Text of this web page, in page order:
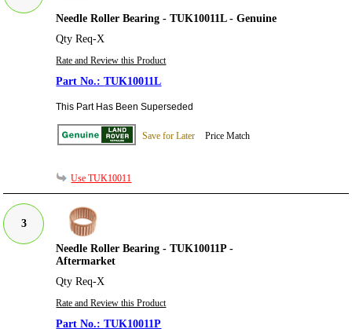
Needle Roller Bearing - TUK10011L - Genuine
Qty Req-X
Rate and Review this Product
TUK10011L
This Part Has Been Superseded
Save for Later Price Match
Use TUK10011
3
Needle Roller Bearing - TUK10011P -
Aftermarket
Qty Req-X
Rate and Review this Product
TUK10011P